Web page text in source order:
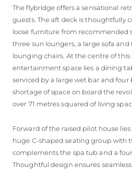
The flybridge offers a sensational
guests. The aft deck is thoughtfully
loose furniture from recommended
three sun loungers, a large sofa
lounging chairs. At the centre of this
entertainment space lies a dining
serviced by a large wet bar and four
shortage of space on board the
over 71 metres squared of living
Forward of the raised pilot house
huge C-shaped seating group with
complements the spa tub and a
Thoughtful design ensures